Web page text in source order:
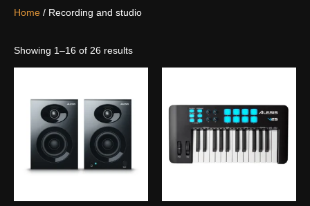
Home / Recording and studio
Showing 1–16 of 26 results